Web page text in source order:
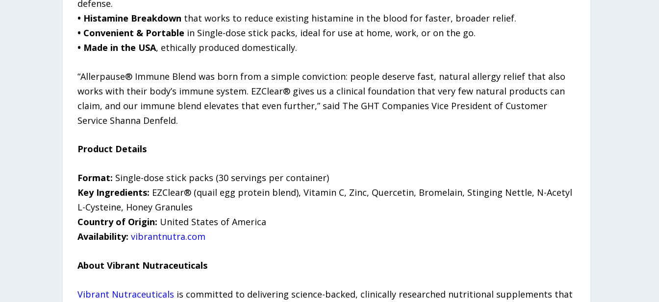
defense.
• Histamine Breakdown that works to reduce existing histamine in the blood for faster, broader relief.
• Convenient & Portable in Single-dose stick packs, ideal for use at home, work, or on the go.
• Made in the USA, ethically produced domestically.
“Allerpause® Immune Blend was born from a simple conviction: people deserve fast, natural allergy relief that also
works with their body’s immune system. EZClear® gives us a clinical foundation that very few natural products can
claim, and our immune blend elevates that even further,” said The GHT Companies Vice President of Customer
Service Shanna Denfeld.
Product Details
Format: Single-dose stick packs (30 servings per container)
Key Ingredients: EZClear® (quail egg protein blend), Vitamin C, Zinc, Quercetin, Bromelain, Stinging Nettle, N-Acetyl
L-Cysteine, Honey Granules
Country of Origin: United States of America
Availability: vibrantnutra.com
About Vibrant Nutraceuticals
Vibrant Nutraceuticals is committed to delivering science-backed, clinically researched nutritional supplements that